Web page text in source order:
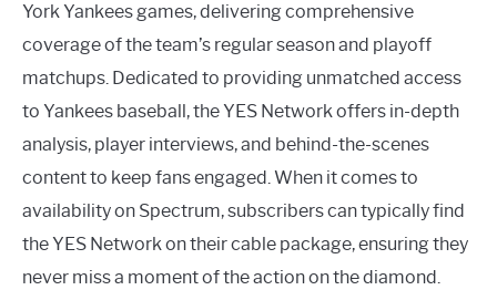
York Yankees games, delivering comprehensive
coverage of the team’s regular season and playoff
matchups. Dedicated to providing unmatched access
to Yankees baseball, the YES Network offers in-depth
analysis, player interviews, and behind-the-scenes
content to keep fans engaged. When it comes to
availability on Spectrum, subscribers can typically find
the YES Network on their cable package, ensuring they
never miss a moment of the action on the diamond.